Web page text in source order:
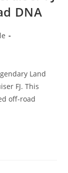
DNA
Land
FJ. This
off-road